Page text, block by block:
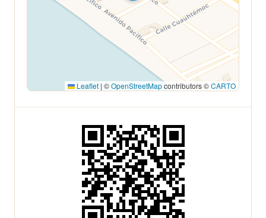
Leaflet | ©OpenStreetMapcontributors ©CARTO